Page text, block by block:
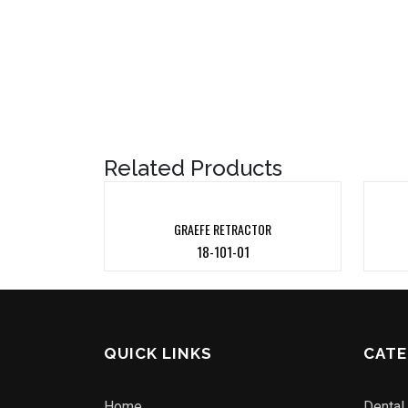
Related Products
GRAEFE RETRACTOR
18-101-01
QUICK LINKS